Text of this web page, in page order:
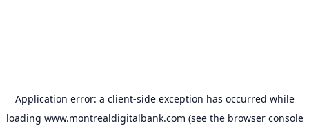
Application error: a client-side exception has occurred while
loading www.montrealdigitalbank.com (see the browser console